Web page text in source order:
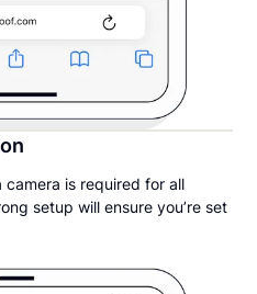
is required for all
setup will ensure you’re set